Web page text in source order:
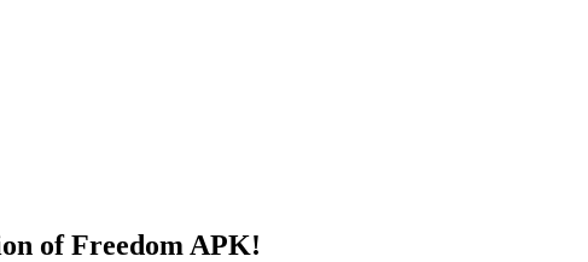
of Freedom APK!